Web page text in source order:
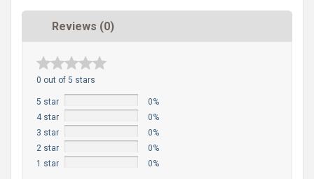
Reviews (0)
0 out of 5 stars
5 star
0%
4 star
0%
3 star
0%
2 star
0%
1 star
0%